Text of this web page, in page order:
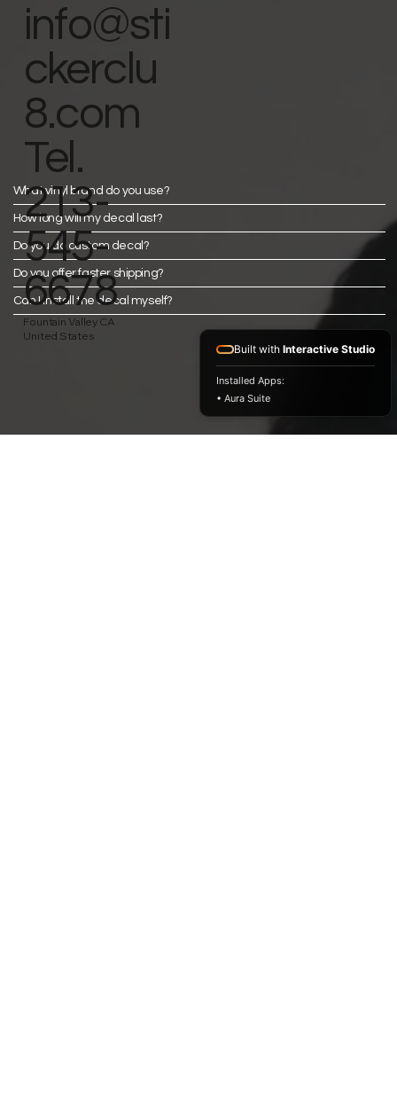
What vinyl brand do you use?
How long will my decal last?
Do you do custom decal?
Do you offer faster shipping?
Can I install the decal myself?
info@sti
ckerclu
8.com
Tel.
213-
545-
6678
Fountain Valley CA
United States
Built with Interactive Studio
Installed Apps:
• Aura Suite